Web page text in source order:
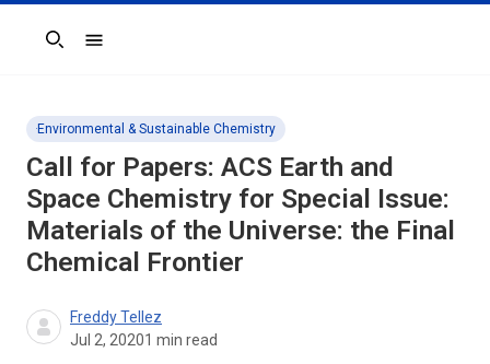
Search
Environmental & Sustainable Chemistry
Call for Papers: ACS Earth and
Space Chemistry for Special Issue:
Materials of the Universe: the Final
Chemical Frontier
Freddy Tellez
Jul 2, 20201 min read